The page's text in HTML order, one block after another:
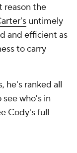
reason the
untimely
and efficient as
to carry
he's ranked all
who's in
Cody's full